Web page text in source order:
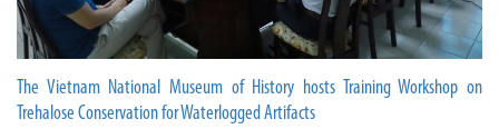
The Vietnam National Museum of History hosts Training Workshop on
Trehalose Conservation for Waterlogged Artifacts